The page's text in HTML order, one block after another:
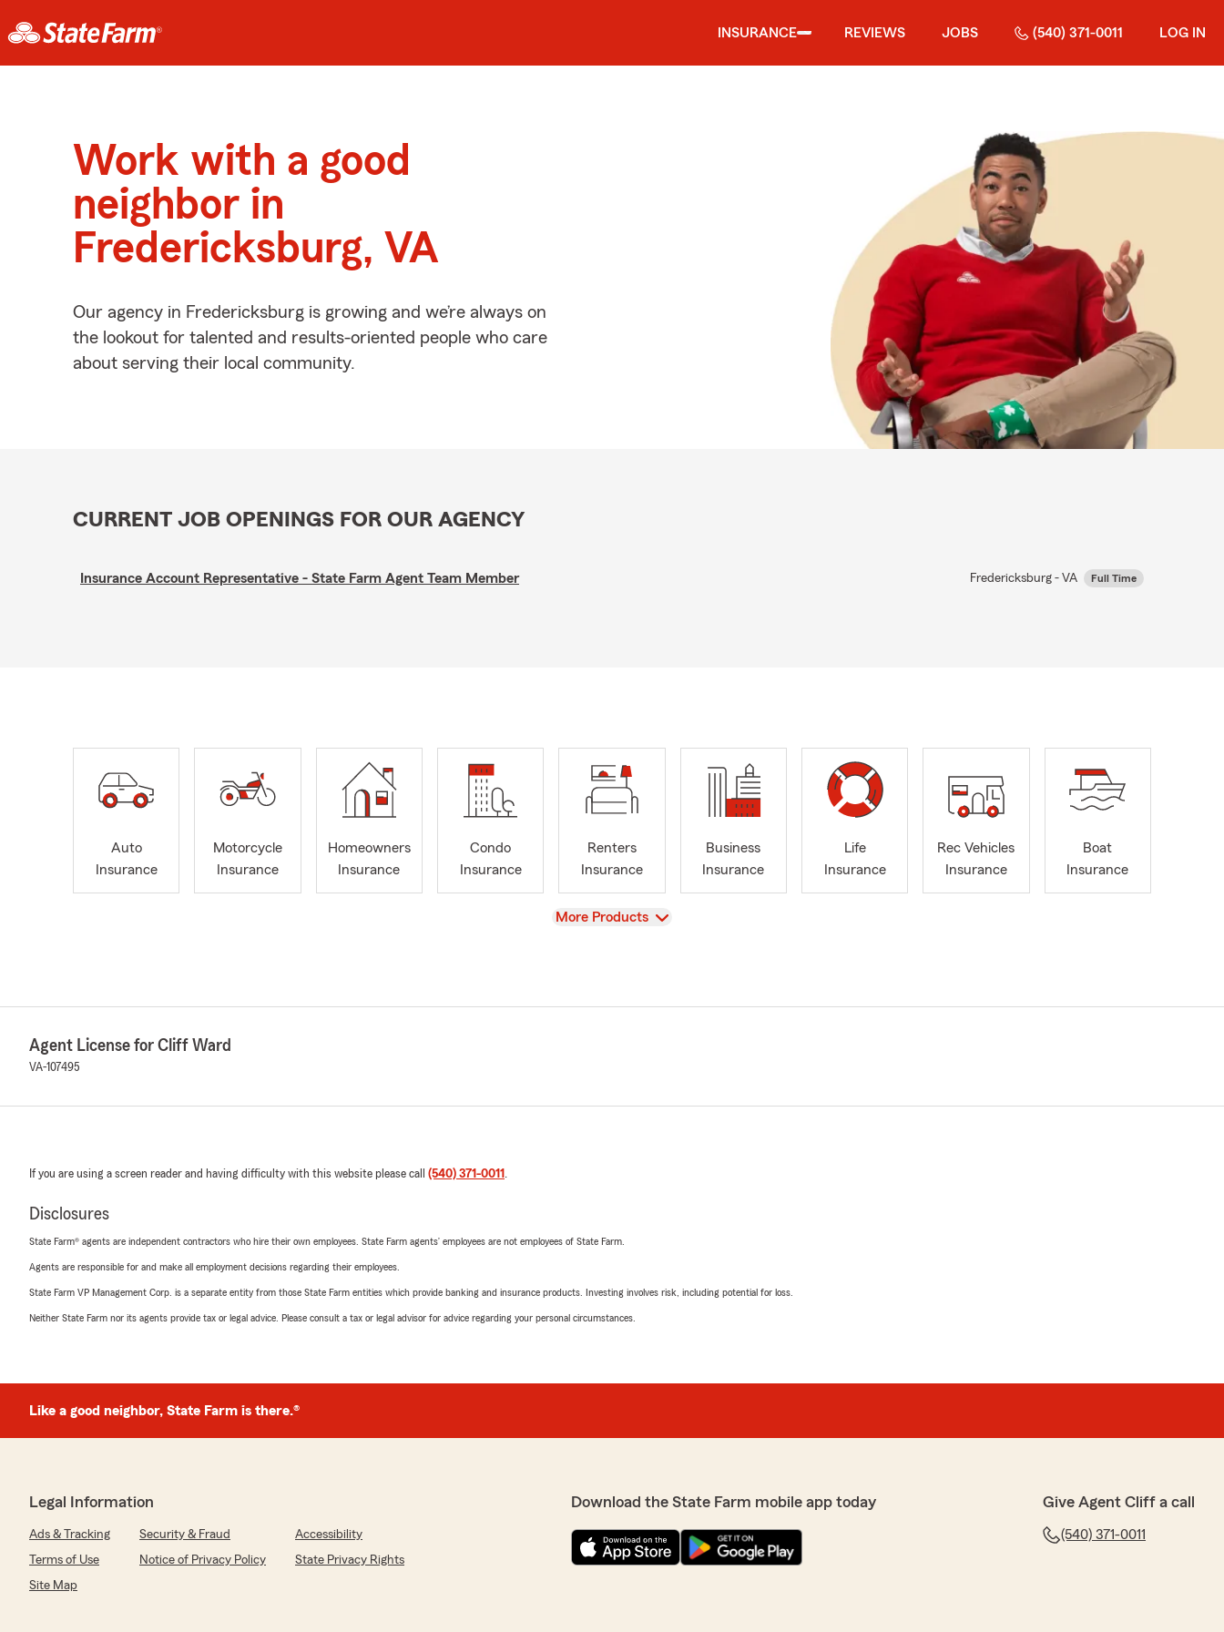
INSURANCE REVIEWS JOBS (540) 371-0011 LOG IN
Work with a good
neighbor in
Fredericksburg, VA
Our agency in Fredericksburg is growing and we’re always on
the lookout for talented and results-oriented people who care
about serving their local community.
CURRENT JOB OPENINGS FOR OUR AGENCY
Insurance Account Representative - State Farm Agent Team Member Fredericksburg - VA Full Time
Auto
Insurance
Motorcycle
Insurance
Homeowners
Insurance
Condo
Insurance
Renters
Insurance
Business
Insurance
Life
Insurance
Rec Vehicles
Insurance
Boat
Insurance
View
More Products
Agent License for Cliff Ward
VA-107495
If you are using a screen reader and having difficulty with this website please call (540) 371-0011 .
Disclosures
State Farm® agents are independent contractors who hire their own employees. State Farm agents’ employees are not employees of State Farm.
Agents are responsible for and make all employment decisions regarding their employees.
State Farm VP Management Corp. is a separate entity from those State Farm entities which provide banking and insurance products. Investing involves risk, including potential for loss.
Neither State Farm nor its agents provide tax or legal advice. Please consult a tax or legal advisor for advice regarding your personal circumstances.
Like a good neighbor, State Farm is there.®
Legal Information
Ads & Tracking Security & Fraud
Accessibility
Terms of Use
Notice of Privacy Policy
State Privacy Rights
Site Map
Download the State Farm mobile app today Give Agent Cliff a call
(540) 371-0011